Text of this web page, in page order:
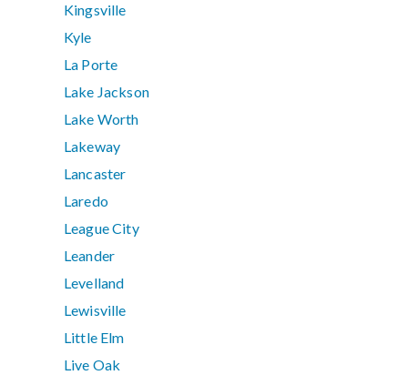
Kingsville
Kyle
La Porte
Lake Jackson
Lake Worth
Lakeway
Lancaster
Laredo
League City
Leander
Levelland
Lewisville
Little Elm
Live Oak